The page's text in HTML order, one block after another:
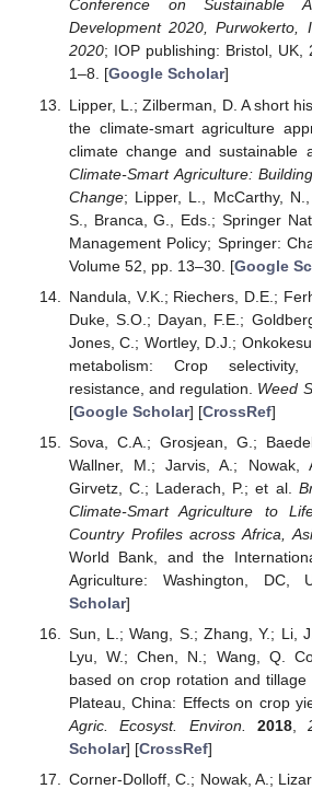
Conference on Sustainable
Development 2020, Purwokerto,
2020; IOP publishing: Bristol, UK,
1–8. [Google Scholar]
Lipper, L.; Zilberman, D. A short
the climate-smart agriculture
climate change and sustainable
Climate-Smart Agriculture:
Change; Lipper, L., McCarthy,
S., Branca, G., Eds.; Springer
Management Policy; Springer:
Volume 52, pp. 13–30. [Google
Nandula, V.K.; Riechers, D.E.;
Duke, S.O.; Dayan, F.E.;
Jones, C.; Wortley, D.J.;
metabolism: Crop selectivity,
resistance, and regulation. Weed
[Google Scholar] [CrossRef]
Sova, C.A.; Grosjean, G.;
Wallner, M.; Jarvis, A.; Nowak,
Girvetz, C.; Laderach, P.; et al.
Climate-Smart Agriculture to
Country Profiles across Africa,
World Bank, and the
Agriculture: Washington, DC,
Scholar]
Sun, L.; Wang, S.; Zhang, Y.; Li,
Lyu, W.; Chen, N.; Wang, Q.
based on crop rotation and
Plateau, China: Effects on crop
Agric. Ecosyst. Environ.
2018,
Scholar] [CrossRef]
Corner-Dolloff, C.; Nowak, A.;